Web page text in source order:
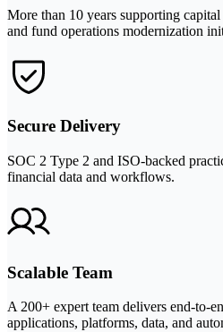
More than 10 years supporting
and fund operations modernization
Secure Delivery
SOC 2 Type 2 and ISO-backed
financial data and workflows.
Scalable Team
A 200+ expert team delivers end-to-
applications, platforms, data, and